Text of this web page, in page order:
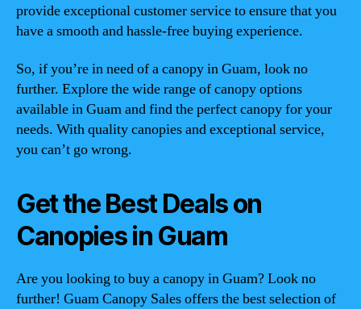
provide exceptional customer service to ensure that you
have a smooth and hassle-free buying experience.
So, if you’re in need of a canopy in Guam, look no
further. Explore the wide range of canopy options
available in Guam and find the perfect canopy for your
needs. With quality canopies and exceptional service,
you can’t go wrong.
Get the Best Deals on
Canopies in Guam
Are you looking to buy a canopy in Guam? Look no
further! Guam Canopy Sales offers the best selection of